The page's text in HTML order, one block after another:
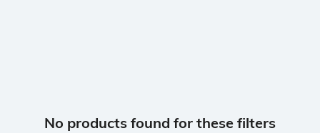
No products found for these filters